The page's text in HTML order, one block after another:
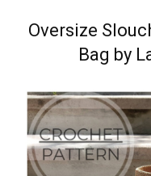
Oversize
Bag by